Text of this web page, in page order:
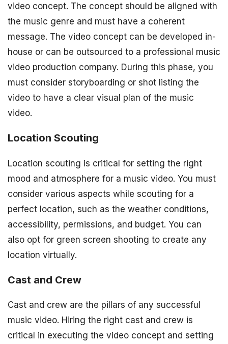
video concept. The concept should be aligned with
the music genre and must have a coherent
message. The video concept can be developed in-
house or can be outsourced to a professional music
video production company. During this phase, you
must consider storyboarding or shot listing the
video to have a clear visual plan of the music
video.
Location Scouting
Location scouting is critical for setting the right
mood and atmosphere for a music video. You must
consider various aspects while scouting for a
perfect location, such as the weather conditions,
accessibility, permissions, and budget. You can
also opt for green screen shooting to create any
location virtually.
Cast and Crew
Cast and crew are the pillars of any successful
music video. Hiring the right cast and crew is
critical in executing the video concept and setting